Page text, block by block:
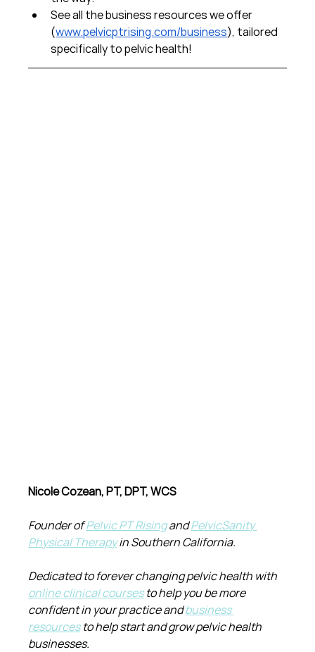
See all the business resources we offer
(www.pelvicptrising.com/business), tailored
specifically to pelvic health!
Nicole Cozean, PT, DPT, WCS
Founder of Pelvic PT Rising and PelvicSanity
Physical Therapy in Southern California.
Dedicated to forever changing pelvic health with
online clinical courses to help you be more
confident in your practice and business
resources to help start and grow pelvic health
businesses.